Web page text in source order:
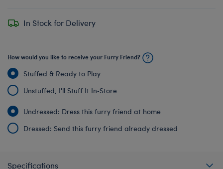
In Stock for Delivery
How would you like to receive your Furry Friend?
Stuffed & Ready to Play
Unstuffed, I'll Stuff It In‑Store
Undressed: Dress this furry friend at home
Dressed: Send this furry friend already dressed
Specifications